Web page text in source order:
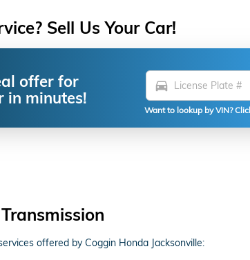
Sell Us Your Car!
offer for
in minutes!
directions_car
Want to lookup by VIN?
offered by Coggin Honda Jacksonville: